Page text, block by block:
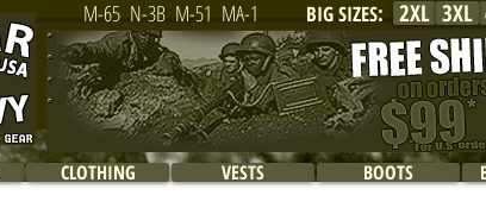
2XL 3XL
M-65 N-3B M-51 MA-1 BIG SIZES:
CLOTHING VESTS BOOTS